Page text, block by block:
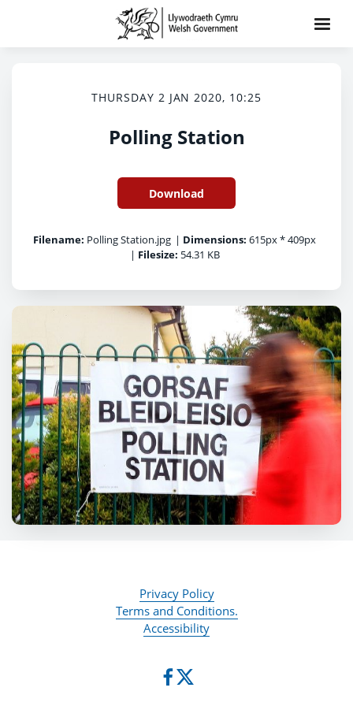
THURSDAY 2 JAN 2020, 10:25
Polling Station
Download
Filename: Polling Station.jpg | Dimensions: 615px * 409px
| Filesize: 54.31 KB
Privacy Policy
Terms and Conditions.
Accessibility